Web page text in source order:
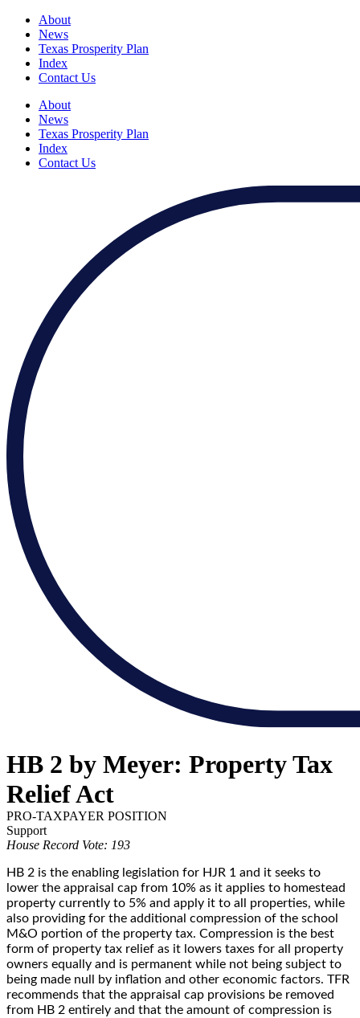
About
News
Texas Prosperity Plan
Index
Contact Us
About
News
Texas Prosperity Plan
Index
Contact Us
HB 2 by Meyer: Property Tax
Relief Act
PRO-TAXPAYER POSITION
Support
House Record Vote: 193
HB 2 is the enabling legislation for HJR 1 and it seeks to
lower the appraisal cap from 10% as it applies to homestead
property currently to 5% and apply it to all properties, while
also providing for the additional compression of the school
M&O portion of the property tax. Compression is the best
form of property tax relief as it lowers taxes for all property
owners equally and is permanent while not being subject to
being made null by inflation and other economic factors. TFR
recommends that the appraisal cap provisions be removed
from HB 2 entirely and that the amount of compression is